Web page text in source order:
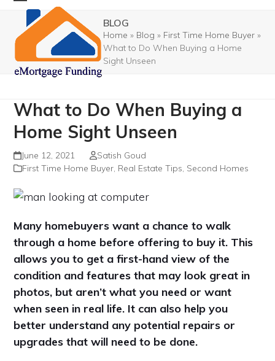
content
Open
mobile
menu
Close
mobile
menu
BLOG
Home » Blog » First Time Home Buyer »
What to Do When Buying a Home
Sight Unseen
What to Do When Buying a
Home Sight Unseen
June 12, 2021
Satish Goud
First Time Home Buyer, Real Estate Tips, Second Homes
Many homebuyers want a chance to walk
through a home before offering to buy it. This
allows you to get a first-hand view of the
condition and features that may look great in
photos, but aren’t what you need or want
when seen in real life. It can also help you
better understand any potential repairs or
upgrades that will need to be done.